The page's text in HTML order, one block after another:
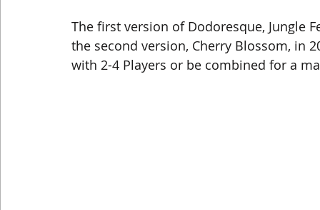
The first version of Dodoresque, Jungle
the second version, Cherry Blossom, in
with 2-4 Players or be combined for a